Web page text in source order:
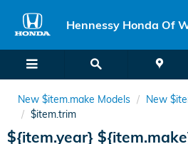
Hennessy Honda
Hennessy Honda Of
New $item.make Models
New
$item.trim
${item.year}